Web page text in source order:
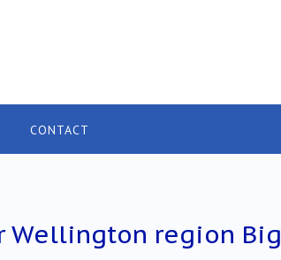
CONTACT
Wellington region Big